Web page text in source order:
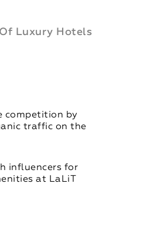
Luxury Hotels
competition by
traffic on the
influencers for
at LaLiT